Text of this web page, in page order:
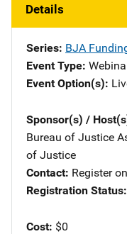
Details
Series BJA
Event Type
Event Option(s)
Sponsor(s) /
Bureau of Justice
of Justice
Contact Register
Registration Status
Cost $0